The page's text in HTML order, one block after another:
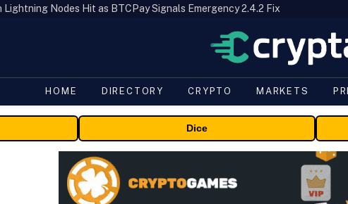
Lightning Nodes Hit as BTCPay Signals Emergency 2.4.2 Fix
HOME DIRECTORY CRYPTO MARKETS
Dice